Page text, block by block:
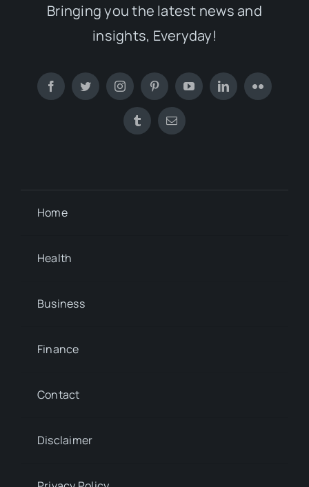
Bringing you the latest news and
insights, Everyday!
Home
Health
Business
Finance
Contact
Disclaimer